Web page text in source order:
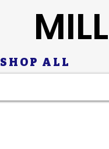
SHOP ALL